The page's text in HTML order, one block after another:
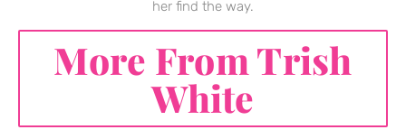
her find the way.
More From Trish
White